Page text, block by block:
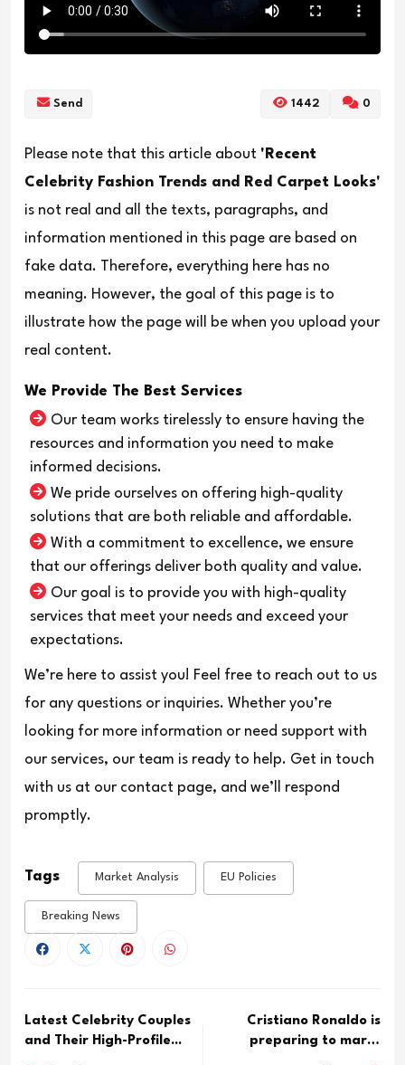
Send 1442 0
Please note that this article about 'Recent
Celebrity Fashion Trends and Red Carpet Looks'
is not real and all the texts, paragraphs, and
information mentioned in this page are based on
fake data. Therefore, everything here has no
meaning. However, the goal of this page is to
illustrate how the page will be when you upload your
real content.
We Provide The Best Services
Our team works tirelessly to ensure having the
resources and information you need to make
informed decisions.
We pride ourselves on offering high-quality
solutions that are both reliable and affordable.
With a commitment to excellence, we ensure
that our offerings deliver both quality and value.
Our goal is to provide you with high-quality
services that meet your needs and exceed your
expectations.
We’re here to assist you! Feel free to reach out to us
for any questions or inquiries. Whether you’re
looking for more information or need support with
our services, our team is ready to help. Get in touch
with us at our contact page, and we’ll respond
promptly.
Tags Market Analysis EU Policies
Breaking News
Latest Celebrity Couples
and Their High-Profile...
Cristiano Ronaldo is
preparing to marry